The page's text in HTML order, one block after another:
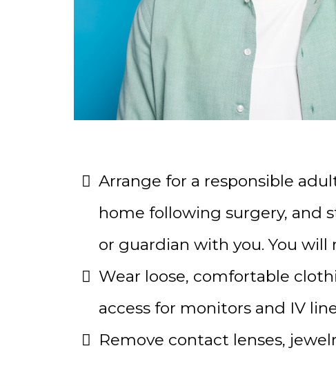
Arrange for a responsible
home following surgery, and
or guardian with you. You will
Wear loose, comfortable
access for monitors and IV
Remove contact lenses,